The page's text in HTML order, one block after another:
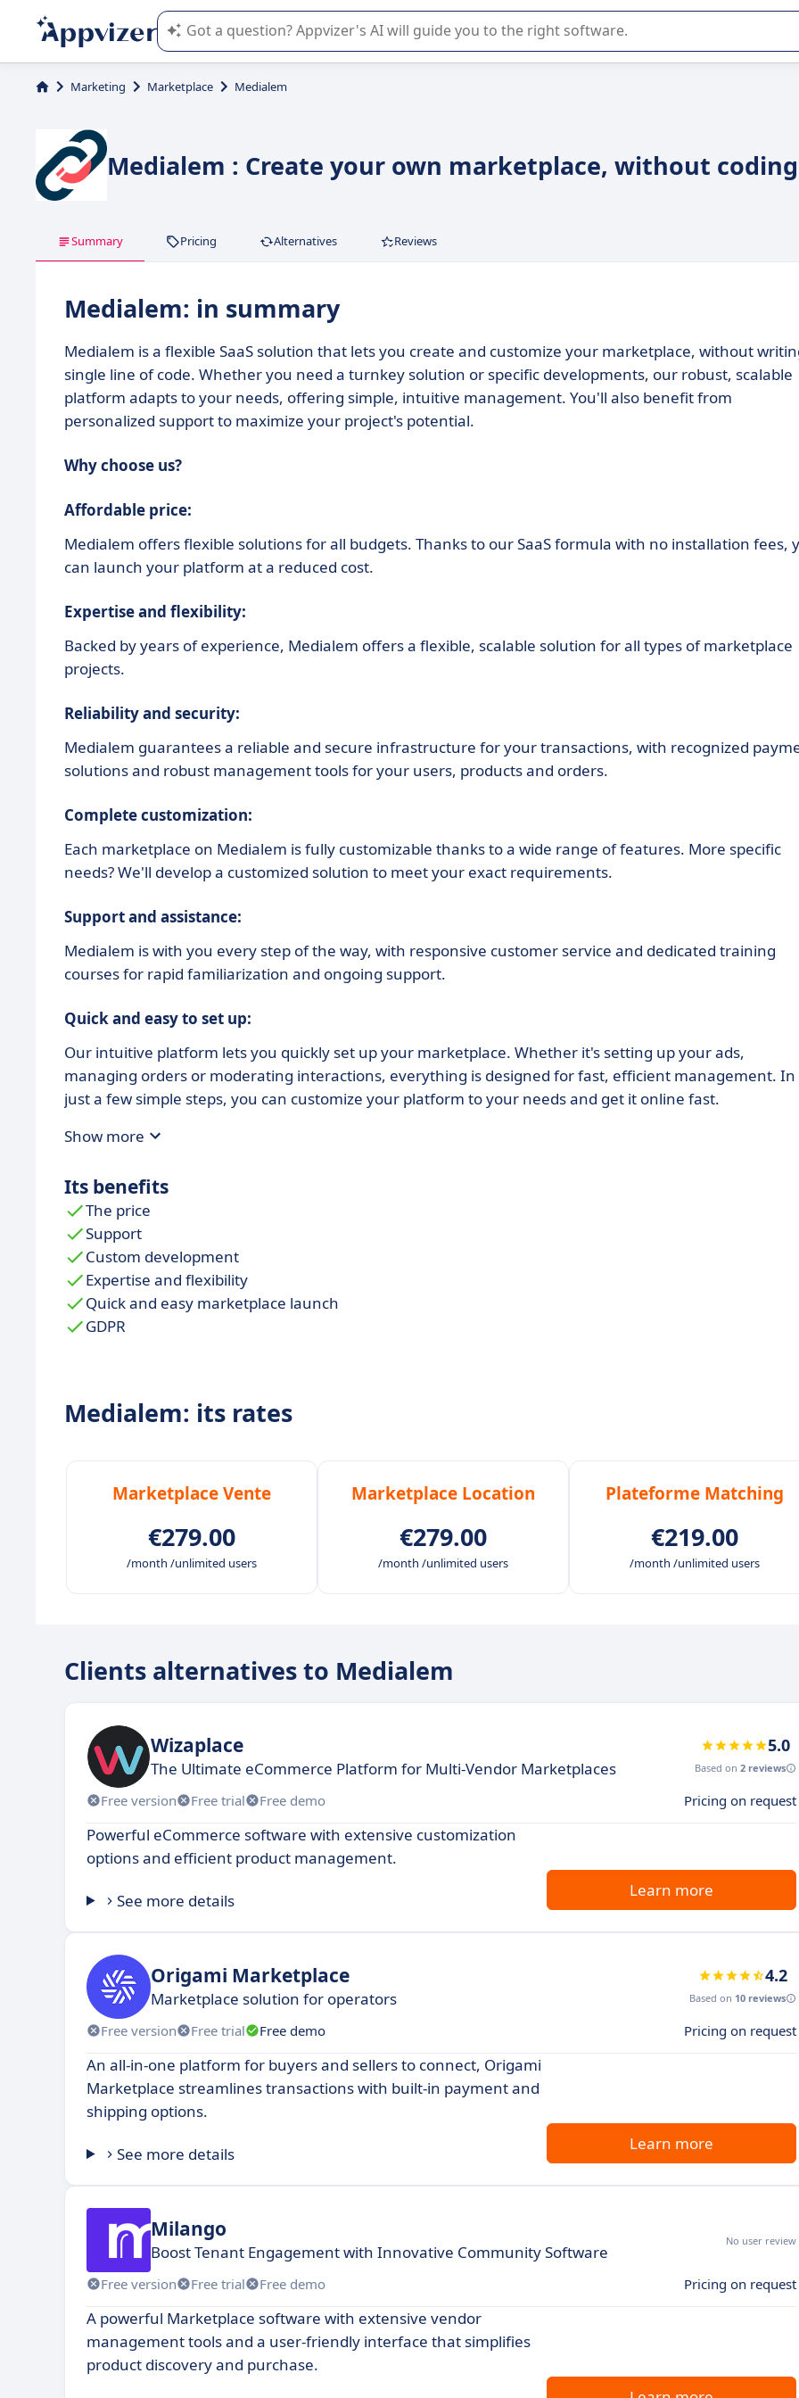
Appvizer's AI guides you in the use or selection of enterprise SaaS software.
Marketing Marketplace Medialem
Medialem : Create your own marketplace, without coding
Summary Pricing Alternatives Reviews
Medialem: in summary
Medialem is a flexible SaaS solution that lets you create and customize your marketplace, without
single line of code. Whether you need a turnkey solution or specific developments, our robust, scalable
platform adapts to your needs, offering simple, intuitive management. You'll also benefit from
personalized support to maximize your project's potential.
Why choose us?
Affordable price:
Medialem offers flexible solutions for all budgets. Thanks to our SaaS formula with no installation fees,
can launch your platform at a reduced cost.
Expertise and flexibility:
Backed by years of experience, Medialem offers a flexible, scalable solution for all types of marketplace
projects.
Reliability and security:
Medialem guarantees a reliable and secure infrastructure for your transactions, with recognized
solutions and robust management tools for your users, products and orders.
Complete customization:
Each marketplace on Medialem is fully customizable thanks to a wide range of features. More specific
needs? We'll develop a customized solution to meet your exact requirements.
Support and assistance:
Medialem is with you every step of the way, with responsive customer service and dedicated training
courses for rapid familiarization and ongoing support.
Quick and easy to set up:
Our intuitive platform lets you quickly set up your marketplace. Whether it's setting up your ads,
managing orders or moderating interactions, everything is designed for fast, efficient management. In
just a few simple steps, you can customize your platform to your needs and get it online fast.
Show more
Its benefits
The price
Support
Custom development
Expertise and flexibility
Quick and easy marketplace launch
GDPR
Medialem: its rates
Marketplace Vente
€279.00
/month /unlimited users
Marketplace Location
€279.00
/month /unlimited users
Plateforme Matching
€219.00
/month /unlimited users
Clients alternatives to Medialem
Wizaplace
The Ultimate eCommerce Platform for Multi-Vendor Marketplaces
5.0
Based on 2 reviews
Free version Free trial Free demo Pricing on request
Powerful eCommerce software with extensive customization
options and efficient product management.
See more details
Learn more
Origami Marketplace
Marketplace solution for operators
4.2
Based on 10 reviews
Free version Free trial Free demo Pricing on request
An all-in-one platform for buyers and sellers to connect, Origami
Marketplace streamlines transactions with built-in payment and
shipping options.
See more details
Learn more
Milango
Boost Tenant Engagement with Innovative Community Software
No user review
Free version Free trial Free demo Pricing on request
A powerful Marketplace software with extensive vendor
management tools and a user-friendly interface that simplifies
product discovery and purchase.